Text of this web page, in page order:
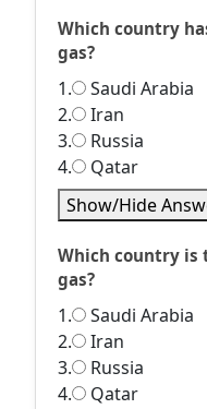
Which country
gas?
1.
Saudi Arabia
2.
Iran
3.
Russia
4.
Qatar
Show/Hide
Which country is
gas?
1.
Saudi Arabia
2.
Iran
3.
Russia
4.
Qatar